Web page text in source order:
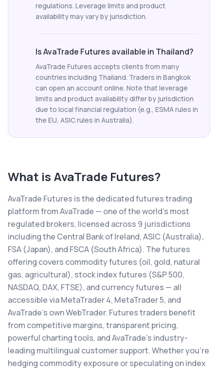
regulations. Leverage limits and product
availability may vary by jurisdiction.
Is AvaTrade Futures available in Thailand?
AvaTrade Futures accepts clients from many
countries including Thailand. Traders in Bangkok
can open an account online. Note that leverage
limits and product availability differ by jurisdiction
due to local financial regulation (e.g., ESMA rules in
the EU, ASIC rules in Australia).
What is AvaTrade Futures?
AvaTrade Futures is the dedicated futures trading
platform from AvaTrade — one of the world's most
regulated brokers, licensed across 9 jurisdictions
including the Central Bank of Ireland, ASIC (Australia),
FSA (Japan), and FSCA (South Africa). The futures
offering covers commodity futures (oil, gold, natural
gas, agricultural), stock index futures (S&P 500,
NASDAQ, DAX, FTSE), and currency futures — all
accessible via MetaTrader 4, MetaTrader 5, and
AvaTrade's own WebTrader. Futures traders benefit
from competitive margins, transparent pricing,
powerful charting tools, and AvaTrade's industry-
leading multilingual customer support. Whether you're
hedging commodity exposure or speculating on index